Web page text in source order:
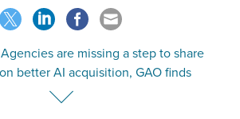
Agencies are missing a step to share
better AI acquisition, GAO finds